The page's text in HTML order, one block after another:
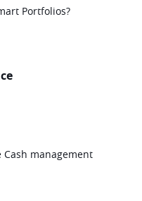
Portfolios?
management